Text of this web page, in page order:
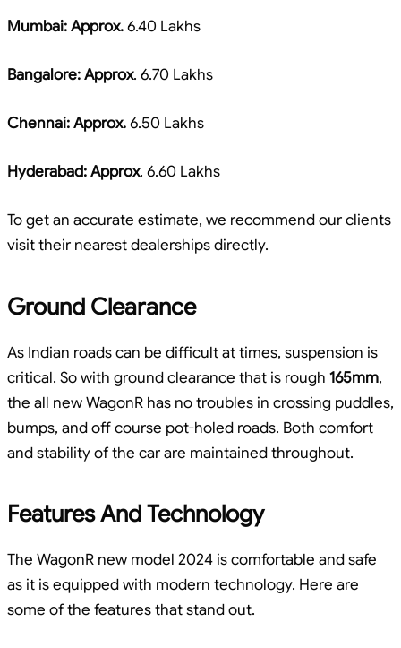
Mumbai: Approx.6.40 Lakhs
Bangalore: Approx. 6.70 Lakhs
Chennai: Approx.6.50 Lakhs
Hyderabad: Approx. 6.60 Lakhs
To get an accurate estimate, we recommend our clients
visit their nearest dealerships directly.
Ground Clearance
As Indian roads can be difficult at times, suspension is
critical. So with ground clearance that is rough 165mm,
the all new WagonR has no troubles in crossing puddles,
bumps, and off course pot-holed roads. Both comfort
and stability of the car are maintained throughout.
Features And Technology
The WagonR new model 2024 is comfortable and safe
as it is equipped with modern technology. Here are
some of the features that stand out.